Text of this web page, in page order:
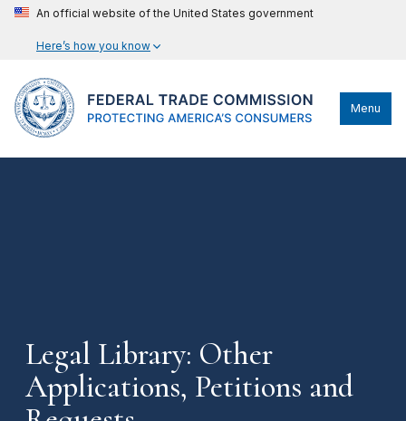
An official website of the United States government
Here’s how you know
Menu
Legal Library: Other
Applications, Petitions and